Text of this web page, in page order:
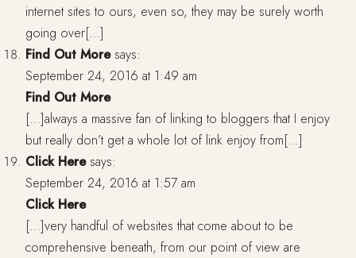
internet sites to ours, even so, they may be surely worth
going over[…]
Find Out More says:
September 24, 2016 at 1:49 am
Find Out More
[…]always a massive fan of linking to bloggers that I enjoy
but really don’t get a whole lot of link enjoy from[…]
Click Here says:
September 24, 2016 at 1:57 am
Click Here
[…]very handful of websites that come about to be
comprehensive beneath, from our point of view are